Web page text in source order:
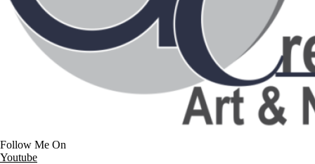
Follow Me On
Youtube